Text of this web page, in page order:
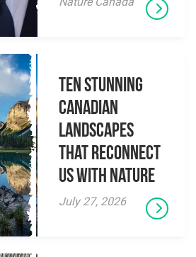
Ten Stunning
Canadian
Landscapes
That Reconnect
Us With Nature
July 27, 2026